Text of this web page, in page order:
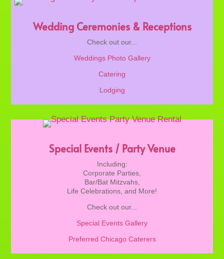
Wedding Ceremonies & Receptions
Check out our...
Weddings Photo Gallery
Catering
Lodging
Special Events / Party Venue
Including:
Corporate Parties,
Bar/Bat Mitzvahs,
Life Celebrations, and More!
Check out our...
Special Events Gallery
Preferred Chicago Caterers